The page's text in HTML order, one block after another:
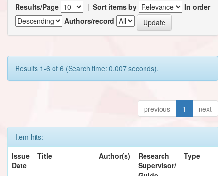
Results/Page | Sort items by
In order
Authors/record
Results 1-6 of 6 (Search time: 0.007 seconds).
previous 1 next
Item hits:
Issue
Date
Title Author(s)
Research
Supervisor/
Type